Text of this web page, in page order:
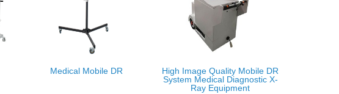
Medical Mobile DR
High Image Quality Mobile DR
System Medical Diagnostic X-
Ray Equipment